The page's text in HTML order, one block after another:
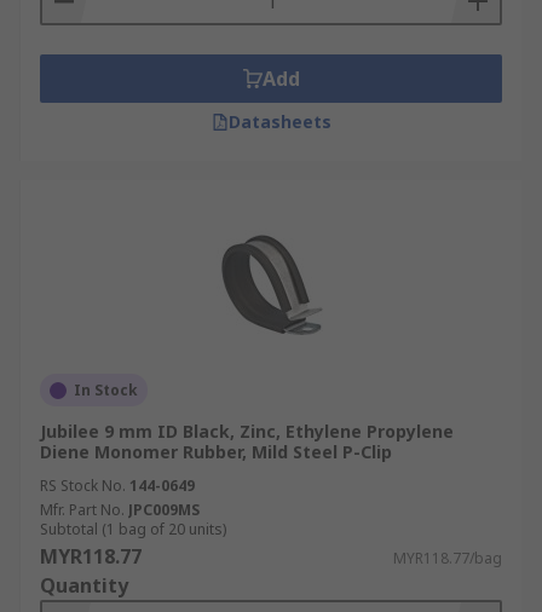
Add
Datasheets
In Stock
Jubilee 9 mm ID Black, Zinc, Ethylene Propylene
Diene Monomer Rubber, Mild Steel P-Clip
RS Stock No. 144-0649
Mfr. Part No. JPC009MS
Subtotal (1 bag of 20 units)
MYR118.77 MYR118.77/bag
Quantity